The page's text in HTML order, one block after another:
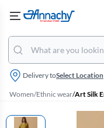
Delivery toSelect Location
Women/Ethnic wear/